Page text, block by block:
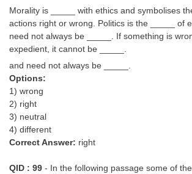
Morality is _____ with ethics and symbolises
actions right or wrong. Politics is the _____ of
need not always be _____. If something is
expedient, it cannot be _____.
and need not always be _____.
Options:
1) wrong
2) right
3) neutral
4) different
Correct Answer: right
QID : 99 - In the following passage some of